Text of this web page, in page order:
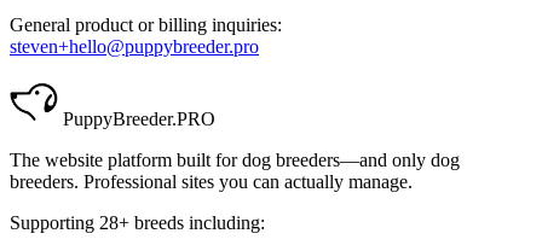
General product or billing inquiries:
steven+hello@puppybreeder.pro
PuppyBreeder.PRO
The website platform built for dog breeders—and only dog
breeders. Professional sites you can actually manage.
Supporting 28+ breeds including: